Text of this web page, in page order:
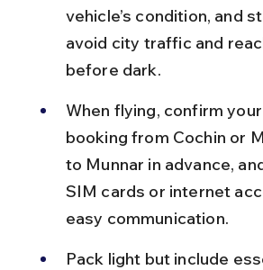
vehicle’s condition, and
avoid city traffic and
before dark.
When flying, confirm
booking from Cochin or
to Munnar in advance,
SIM cards or internet
easy communication.
Pack light but include